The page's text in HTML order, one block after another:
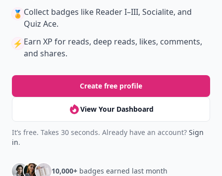
🏅 Collect badges like Reader I–III, Socialite, and
Quiz Ace.
⚡️ Earn XP for reads, deep reads, likes, comments,
and shares.
Create free profile
View Your Dashboard
It’s free. Takes 30 seconds. Already have an account? Sign
in.
10,000+ badges earned last month